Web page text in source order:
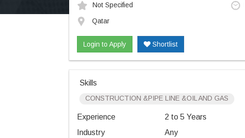
Not Specified
Qatar
Login to Apply Shortlist
Skills
CONSTRUCTION &PIPE LINE &OIL AND GAS
Experience
2 to 5 Years
Industry
Any